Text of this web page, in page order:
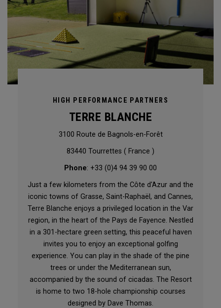
HIGH PERFORMANCE PARTNERS
TERRE BLANCHE
3100 Route de Bagnols-en-Forêt
83440 Tourrettes ( France )
Phone: +33 (0)4 94 39 90 00
Just a few kilometers from the Côte d'Azur and the
iconic towns of Grasse, Saint-Raphaël, and Cannes,
Terre Blanche enjoys a privileged location in the Var
region, in the heart of the Pays de Fayence. Nestled
in a 301-hectare green setting, this peaceful haven
invites you to enjoy an exceptional golfing
experience. You can play in the shade of the pine
trees or under the Mediterranean sun,
accompanied by the sound of cicadas. The Resort
is home to two 18-hole championship courses
designed by Dave Thomas.